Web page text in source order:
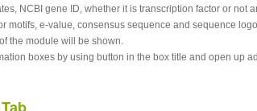
NCBI gene ID, whether it is transcription factor or
motifs, e-value, consensus sequence and sequence
the module will be shown.
boxes by using button in the box title and open up